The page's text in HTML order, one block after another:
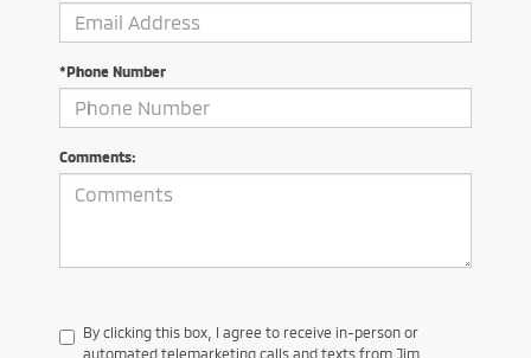
*Phone Number
Comments:
By clicking this box, I agree to receive in-person or
automated telemarketing calls and texts from Jim